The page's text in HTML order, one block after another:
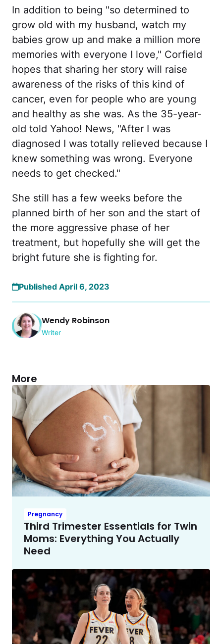
In addition to being "so determined to
grow old with my husband, watch my
babies grow up and make a million more
memories with everyone I love," Corfield
hopes that sharing her story will raise
awareness of the risks of this kind of
cancer, even for people who are young
and healthy as she was. As the 35-year-
old told Yahoo! News, "After I was
diagnosed I was totally relieved because I
knew something was wrong. Everyone
needs to get checked."
She still has a few weeks before the
planned birth of her son and the start of
the more aggressive phase of her
treatment, but hopefully she will get the
bright future she is fighting for.
Published April 6, 2023
Wendy Robinson
Writer
More
Pregnancy
Third Trimester Essentials for Twin
Moms: Everything You Actually
Need